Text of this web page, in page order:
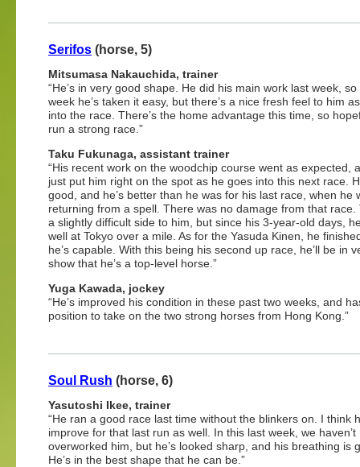
Serifos (horse, 5)
Mitsumasa Nakauchida, trainer
“He’s in very good shape. He did his main work last week, so
week he’s taken it easy, but there’s a nice fresh feel to him
into the race. There’s the home advantage this time, so
run a strong race.”
Taku Fukunaga, assistant trainer
“His recent work on the woodchip course went as expected,
just put him right on the spot as he goes into this next race.
good, and he’s better than he was for his last race, when he
returning from a spell. There was no damage from that race.
a slightly difficult side to him, but since his 3-year-old days,
well at Tokyo over a mile. As for the Yasuda Kinen, he
he’s capable. With this being his second up race, he’ll be
show that he’s a top-level horse.”
Yuga Kawada, jockey
“He’s improved his condition in these past two weeks, and
position to take on the two strong horses from Hong Kong.”
Soul Rush (horse, 6)
Yasutoshi Ikee, trainer
“He ran a good race last time without the blinkers on. I think
improve for that last run as well. In this last week, we haven’t
overworked him, but he’s looked sharp, and his breathing is
He’s in the best shape that he can be.”